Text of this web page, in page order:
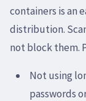
containers is an
distribution.
not block them.
Not using
passwords